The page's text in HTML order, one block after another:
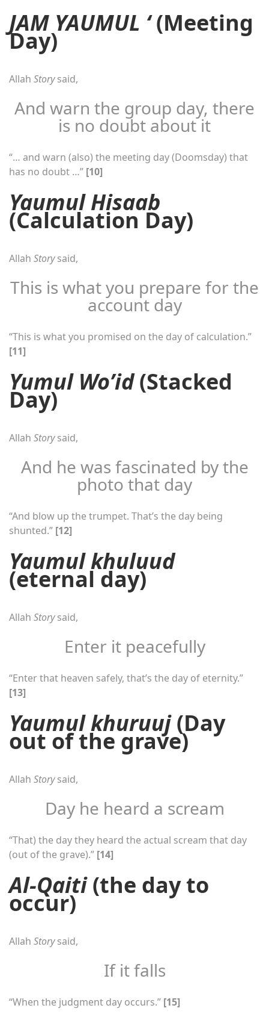
JAM YAUMUL ‘(Meeting
Day)
Allah Storysaid,
And warn the group day, there
is no doubt about it
“… and warn (also) the meeting day (Doomsday) that
has no doubt …” [10]
Yaumul Hisaab
(Calculation Day)
Allah Storysaid,
This is what you prepare for the
account day
“This is what you promised on the day of calculation.”
[11]
Yumul Wo’id(Stacked
Day)
Allah Storysaid,
And he was fascinated by the
photo that day
“And blow up the trumpet. That’s the day being
shunted.” [12]
Yaumul khuluud
(eternal day)
Allah Storysaid,
Enter it peacefully
“Enter that heaven safely, that’s the day of eternity.”
[13]
Yaumul khuruuj(Day
out of the grave)
Allah Storysaid,
Day he heard a scream
“That) the day they heard the actual scream that day
(out of the grave).” [14]
Al-Qaiti(the day to
occur)
Allah Storysaid,
If it falls
“When the judgment day occurs.” [15]